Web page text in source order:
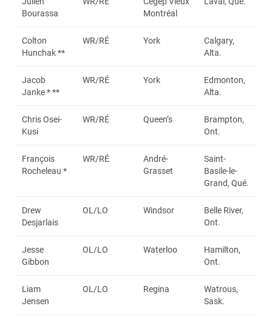
Bourassa
Montréal
Colton
Hunchak **
WR/RÉ York
Calgary,
Alta.
Jacob
Janke * **
WR/RÉ York
Edmonton,
Alta.
Chris Osei-
Kusi
WR/RÉ Queen’s
Brampton,
Ont.
François
Rocheleau *
WR/RÉ
André-
Grasset
Saint-
Basile-le-
Grand, Qué.
Drew
Desjarlais
OL/LO Windsor
Belle River,
Ont.
Jesse
Gibbon
OL/LO Waterloo
Hamilton,
Ont.
Liam
Jensen
OL/LO Regina
Watrous,
Sask.